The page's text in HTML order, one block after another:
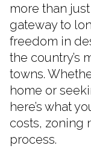
more than
gateway to
freedom in
the country’s
towns.
home or
here’s what
costs, zoning
process.